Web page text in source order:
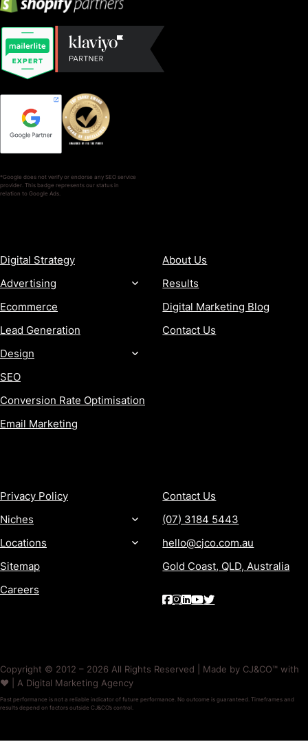
*Google does not verify or endorse any SEO service
provider. This badge represents our status in
relation to Google Ads.
Digital Strategy
Advertising
Ecommerce
Lead Generation
Design
SEO
Conversion Rate Optimisation
Email Marketing
About Us
Results
Digital Marketing Blog
Contact Us
Privacy Policy
Niches
Locations
Sitemap
Careers
Contact Us
(07) 3184 5443
hello@cjco.com.au
Gold Coast, QLD, Australia
Copyright © 2012 – 2026 All Rights Reserved | Made by CJ&CO™ with
❤️ | A Digital Marketing Agency
Past performance is not a reliable indicator of future performance. No outcome is guaranteed. Timeframes and
results depend on factors outside CJ&CO’s control.